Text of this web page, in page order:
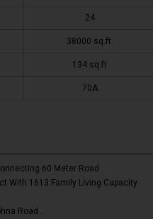
24
38000 sq.ft.
134 sq.ft
70A
60 Meter Road .
With 1613 Family Living Capacity
Road .